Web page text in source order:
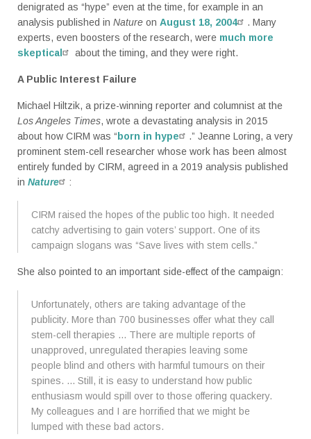
denigrated as “hype” even at the time, for example in an
analysis published in Nature on August 18, 2004
. Many
experts, even boosters of the research, were much more
skeptical
about the timing, and they were right.
A Public Interest Failure
Michael Hiltzik, a prize-winning reporter and columnist at the
Los Angeles Times, wrote a devastating analysis in 2015
about how CIRM was “ born in hype
.” Jeanne Loring, a very
prominent stem-cell researcher whose work has been almost
entirely funded by CIRM, agreed in a 2019 analysis published
in Nature :
CIRM raised the hopes of the public too high. It needed
catchy advertising to gain voters’ support. One of its
campaign slogans was “Save lives with stem cells.”
She also pointed to an important side-effect of the campaign:
Unfortunately, others are taking advantage of the
publicity. More than 700 businesses offer what they call
stem-cell therapies ... There are multiple reports of
unapproved, unregulated therapies leaving some
people blind and others with harmful tumours on their
spines. ... Still, it is easy to understand how public
enthusiasm would spill over to those offering quackery.
My colleagues and I are horrified that we might be
lumped with these bad actors.